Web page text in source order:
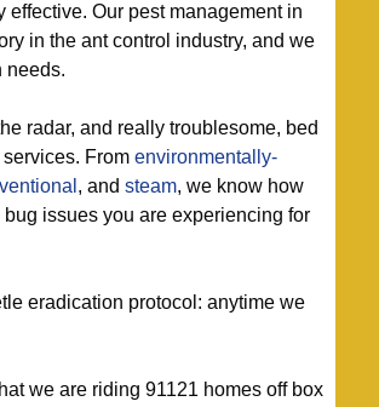
effective. Our pest management in
in the ant control industry, and we
needs.
radar, and really troublesome, bed
From environmentally-
, and steam, we know how
issues you are experiencing for
eradication protocol: anytime we
we are riding 91121 homes off box